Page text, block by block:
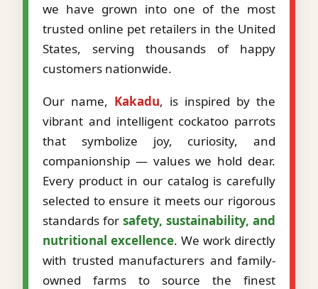
we have grown into one of the most
trusted online pet retailers in the United
States, serving thousands of happy
customers nationwide.
Our name, Kakadu, is inspired by the
vibrant and intelligent cockatoo parrots
that symbolize joy, curiosity, and
companionship — values we hold dear.
Every product in our catalog is carefully
selected to ensure it meets our rigorous
standards for safety, sustainability, and
nutritional excellence. We work directly
with trusted manufacturers and family-
owned farms to source the finest